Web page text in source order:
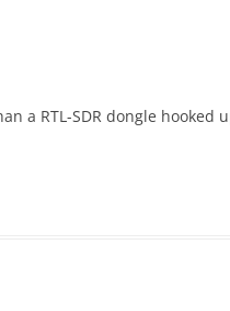
a RTL-SDR dongle hooked